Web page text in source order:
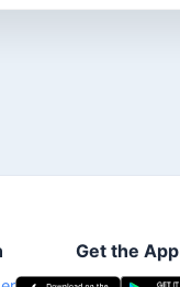
Get the App